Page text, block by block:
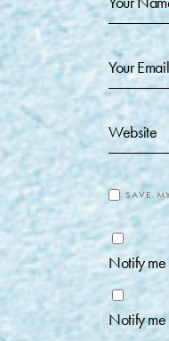
SAVE
Notify me
Notify me